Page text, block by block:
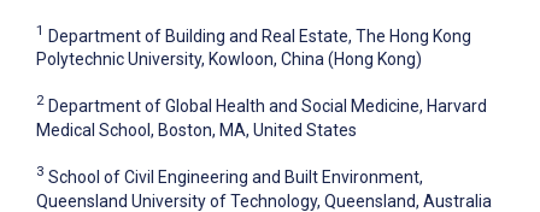
1 Department of Building and Real Estate, The Hong Kong
Polytechnic University, Kowloon, China (Hong Kong)
2 Department of Global Health and Social Medicine, Harvard
Medical School, Boston, MA, United States
3 School of Civil Engineering and Built Environment,
Queensland University of Technology, Queensland, Australia